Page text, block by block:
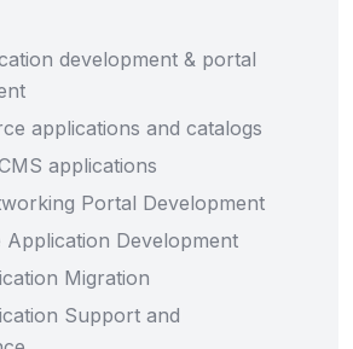
development & portal
applications and catalogs
applications
Portal Development
Application Development
Migration
Support and